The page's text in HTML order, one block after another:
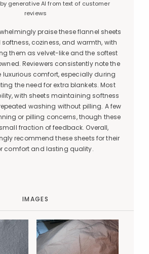
generative AI from text of customer
reviews
praise these flannel sheets
coziness, and warmth, with
them as velvet-like and the softest
Reviewers consistently note the
luxurious comfort, especially during
the need for extra blankets. Most
with sheets maintaining softness
washing without pilling. A few
or pilling concerns, though these
fraction of feedback. Overall,
recommend these sheets for their
comfort and lasting quality.
IMAGES